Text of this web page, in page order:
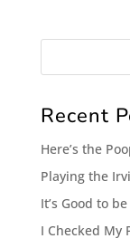
Recent
Here’s the
Playing the
It’s Good to
I Checked My